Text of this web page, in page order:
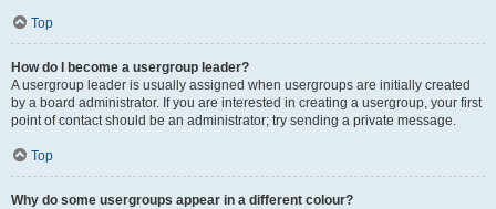
Top
How do I become a usergroup leader?
A usergroup leader is usually assigned when usergroups are initially created
by a board administrator. If you are interested in creating a usergroup, your first
point of contact should be an administrator; try sending a private message.
Top
Why do some usergroups appear in a different colour?